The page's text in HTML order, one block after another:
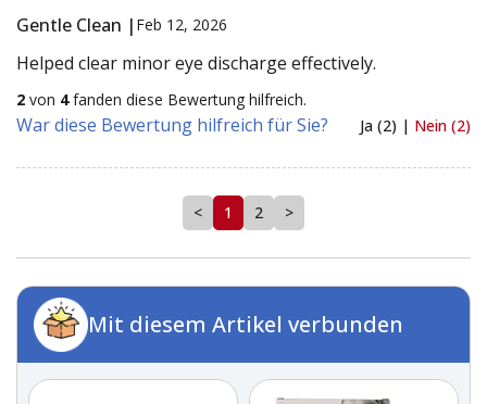
Gentle Clean | Feb 12, 2026
Helped clear minor eye discharge effectively.
2 von 4fanden diese Bewertung hilfreich.
War diese Bewertung hilfreich für Sie? Ja (2) | Nein (2)
< 1 2 >
Mit diesem Artikel verbunden